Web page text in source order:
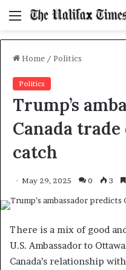
Menu
Home / Politics
Politics
Trump’s
Canada
catch
May 29, 2025 0 3
There is a mix of good
U.S. Ambassador to
Canada’s relationship